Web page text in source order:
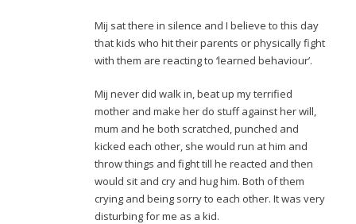
Mij sat there in silence and I believe to this day
that kids who hit their parents or physically fight
with them are reacting to ‘learned behaviour’.
Mij never did walk in, beat up my terrified
mother and make her do stuff against her will,
mum and he both scratched, punched and
kicked each other, she would run at him and
throw things and fight till he reacted and then
would sit and cry and hug him. Both of them
crying and being sorry to each other. It was very
disturbing for me as a kid.